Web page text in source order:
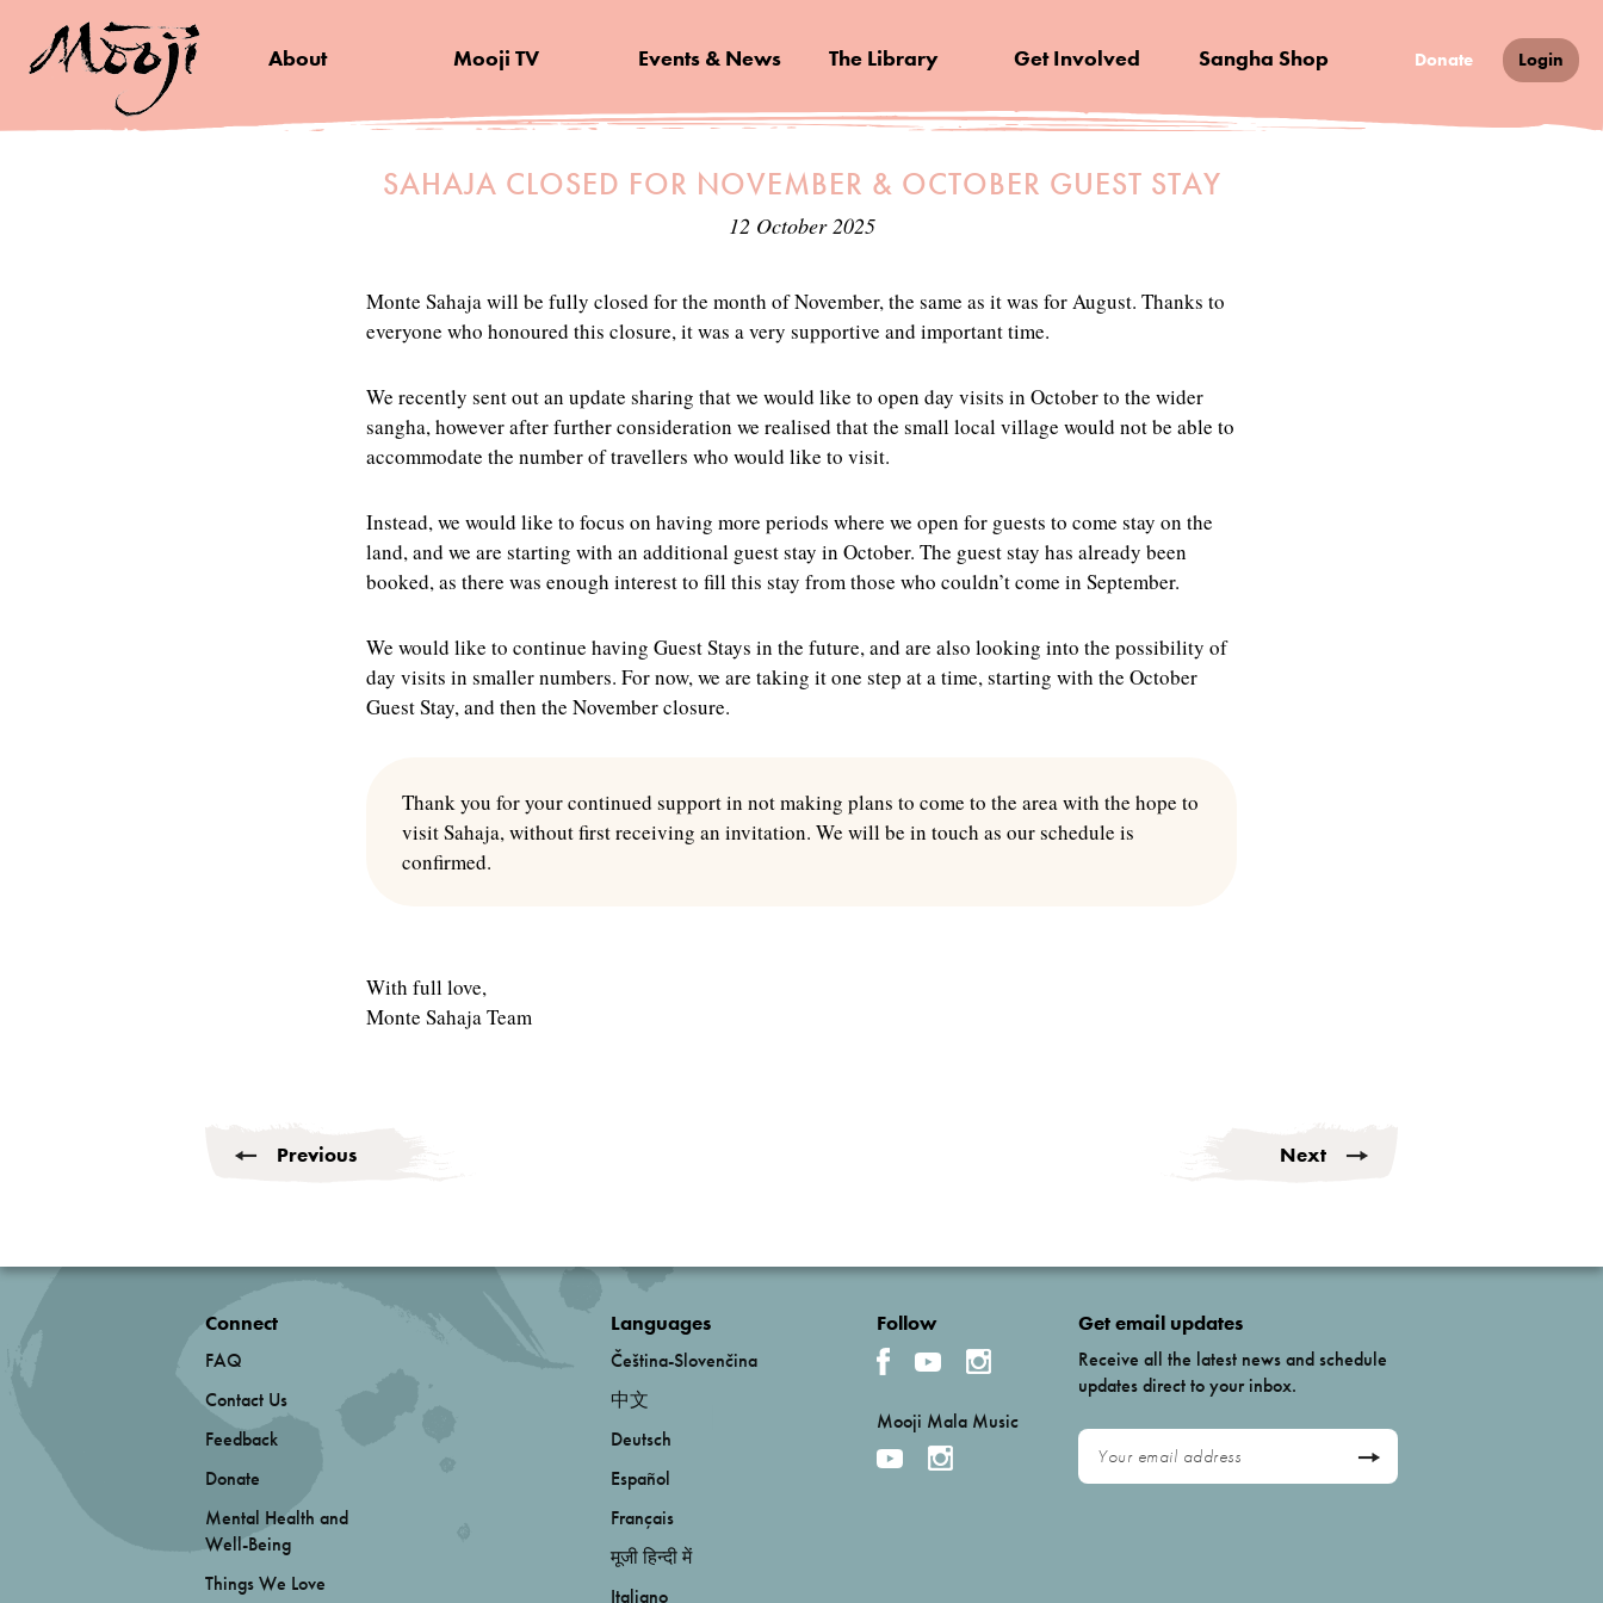
About Mooji TV Events & News The Library Get Involved Sangha Shop Donate Login
SAHAJA CLOSED FOR NOVEMBER & OCTOBER GUEST STAY
12 October 2025
Monte Sahaja will be fully closed for the month of November, the same as it was for August. Thanks to
everyone who honoured this closure, it was a very supportive and important time.
We recently sent out an update sharing that we would like to open day visits in October to the wider
sangha, however after further consideration we realised that the small local village would not be able to
accommodate the number of travellers who would like to visit.
Instead, we would like to focus on having more periods where we open for guests to come stay on the
land, and we are starting with an additional guest stay in October. The guest stay has already been
booked, as there was enough interest to fill this stay from those who couldn’t come in September.
We would like to continue having Guest Stays in the future, and are also looking into the possibility of
day visits in smaller numbers. For now, we are taking it one step at a time, starting with the October
Guest Stay, and then the November closure.
Thank you for your continued support in not making plans to come to the area with the hope to
visit Sahaja, without first receiving an invitation. We will be in touch as our schedule is
confirmed.
With full love,
Monte Sahaja Team
Previous Next
Connect
FAQ
Contact Us
Feedback
Donate
Mental Health and
Well-Being
Things We Love
Languages
Čeština-Slovenčina
中文
Deutsch
Español
Français
मूजी हिन्दी में
Italiano
Follow
Mooji Mala Music
Get email updates
Receive all the latest news and schedule
updates direct to your inbox.